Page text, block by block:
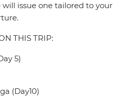
issue one tailored to your
THIS TRIP:
5)
(Day10)